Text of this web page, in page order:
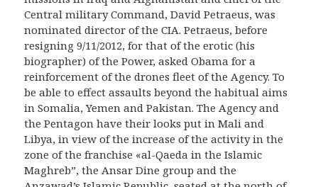
Central military Command, David Petraeus, was
nominated director of the CIA. Petraeus, before
resigning 9/11/2012, for that of the erotic (his
biographer) of the Power, asked Obama for a
reinforcement of the drones fleet of the Agency. To
be able to effect assaults beyond the habitual aims
in Somalia, Yemen and Pakistan. The Agency and
the Pentagon havetheir looks put in Mali and
Libya, in view of the increase of the activity in the
zone of thefranchise «al-Qaeda in theIslamic
Maghreb”,the Ansar Dine group and the